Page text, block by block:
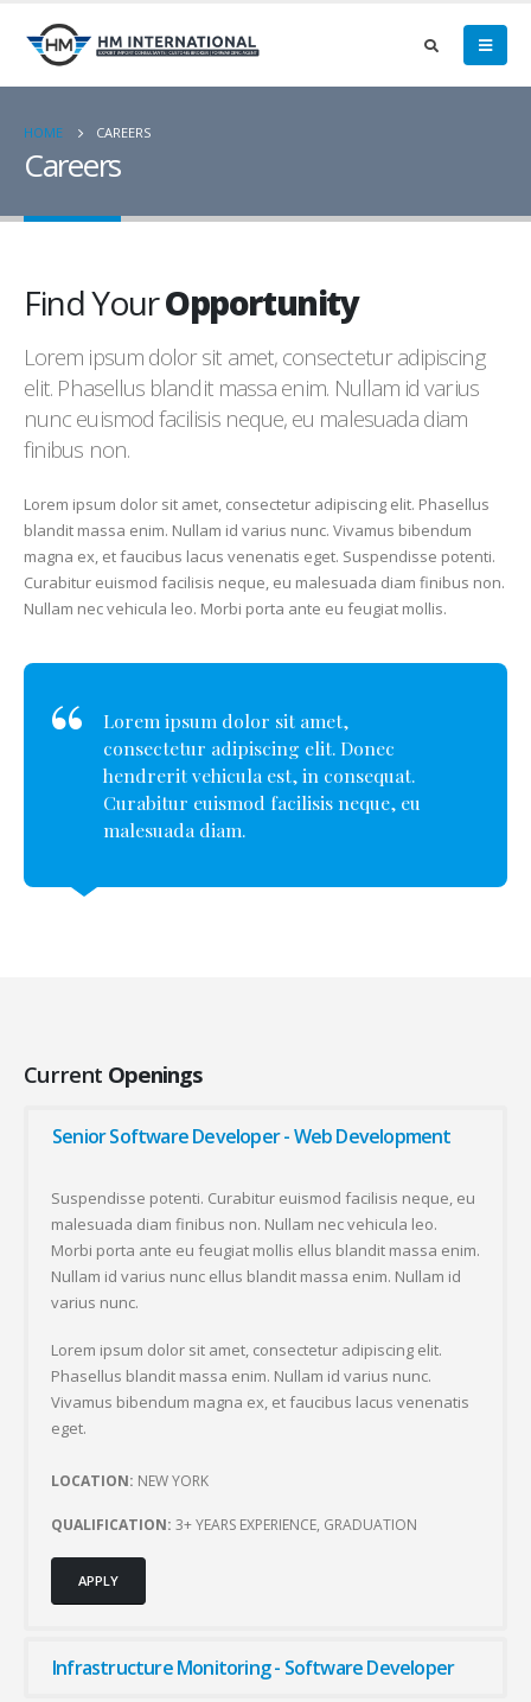
HOME CAREERS
Careers
Find YourOpportunity
Lorem ipsum dolor sit amet, consectetur adipiscing
elit. Phasellus blandit massa enim. Nullam id varius
nunc euismod facilisis neque, eu malesuada diam
finibus non.
Lorem ipsum dolor sit amet, consectetur adipiscing elit. Phasellus
blandit massa enim. Nullam id varius nunc. Vivamus bibendum
magna ex, et faucibus lacus venenatis eget. Suspendisse potenti.
Curabitur euismod facilisis neque, eu malesuada diam finibus non.
Nullam nec vehicula leo. Morbi porta ante eu feugiat mollis.
Lorem ipsum dolor sit amet,
consectetur adipiscing elit. Donec
hendrerit vehicula est, in consequat.
Curabitur euismod facilisis neque, eu
malesuada diam.
Current Openings
Senior Software Developer - Web Development
Suspendisse potenti. Curabitur euismod facilisis neque, eu
malesuada diam finibus non. Nullam nec vehicula leo.
Morbi porta ante eu feugiat mollis ellus blandit massa enim.
Nullam id varius nunc ellus blandit massa enim. Nullam id
varius nunc.
Lorem ipsum dolor sit amet, consectetur adipiscing elit.
Phasellus blandit massa enim. Nullam id varius nunc.
Vivamus bibendum magna ex, et faucibus lacus venenatis
eget.
LOCATION: NEW YORK
QUALIFICATION: 3+ YEARS EXPERIENCE, GRADUATION
APPLY
Infrastructure Monitoring - Software Developer